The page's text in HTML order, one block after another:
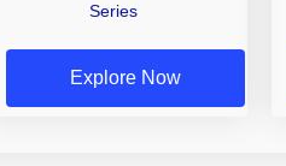
Series
Explore Now